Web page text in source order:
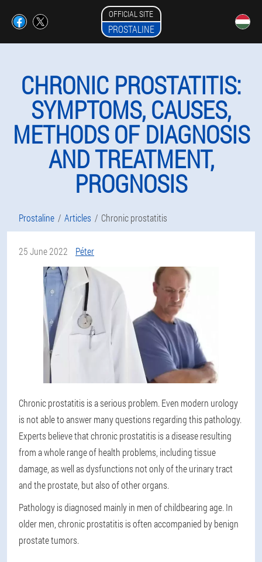
OFFICIAL SITE
PROSTALINE
CHRONIC PROSTATITIS:
SYMPTOMS, CAUSES,
METHODS OF DIAGNOSIS
AND TREATMENT,
PROGNOSIS
Prostaline Articles Chronic prostatitis
25 June 2022 Péter
Chronic prostatitis is a serious problem. Even modern urology
is not able to answer many questions regarding this pathology.
Experts believe that chronic prostatitis is a disease resulting
from a whole range of health problems, including tissue
damage, as well as dysfunctions not only of the urinary tract
and the prostate, but also of other organs.
Pathology is diagnosed mainly in men of childbearing age. In
older men, chronic prostatitis is often accompanied by benign
prostate tumors.